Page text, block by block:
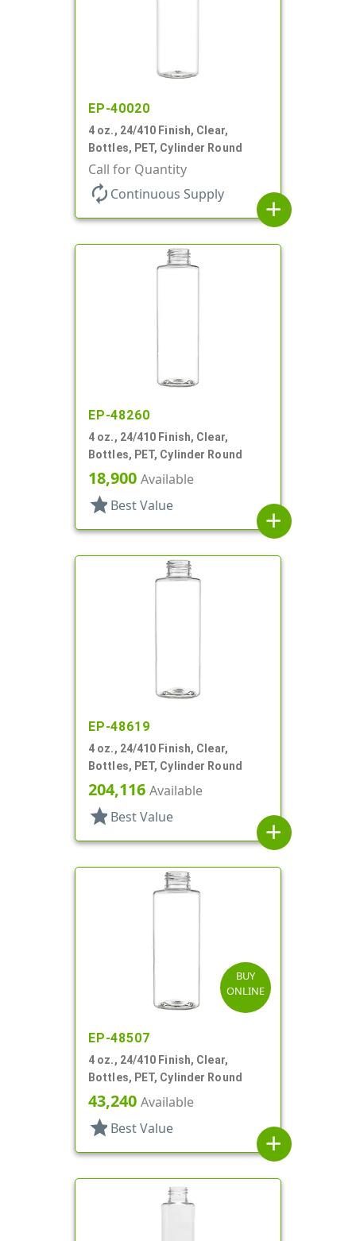
EP-40020
4 oz., 24/410 Finish, Clear,
Bottles, PET, Cylinder Round
Call for Quantity
autorenew Continuous Supply
add
EP-48260
4 oz., 24/410 Finish, Clear,
Bottles, PET, Cylinder Round
18,900 Available
star Best Value
add
EP-48619
4 oz., 24/410 Finish, Clear,
Bottles, PET, Cylinder Round
204,116 Available
star Best Value
add
BUY
ONLINE
EP-48507
4 oz., 24/410 Finish, Clear,
Bottles, PET, Cylinder Round
43,240 Available
star Best Value
add